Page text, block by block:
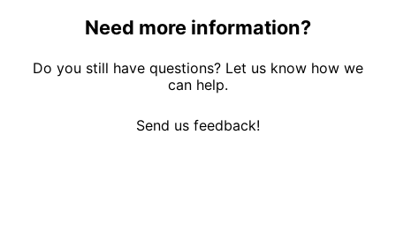
Need more information?
Do you still have questions? Let us know how we
can help.
Send us feedback!